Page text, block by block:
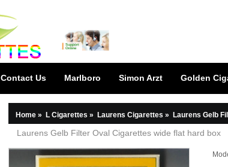
Contact Us Marlboro Simon Arzt Golden
Home » L Cigarettes » Laurens Cigarettes » Laurens Gelb
Laurens Gelb Filter Oval Cigarettes wide flat hard box